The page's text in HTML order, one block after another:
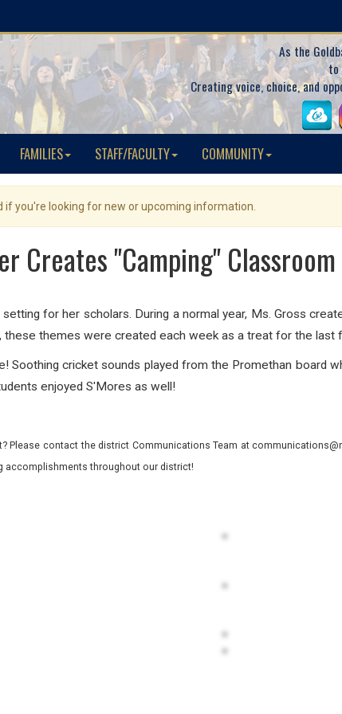
As the
to
Creating voice, choice, and
FAMILIES STAFF/FACULTY COMMUNITY
you're looking for new or upcoming information.
Creates "Camping" Classroom
for her scholars. During a normal year, Ms. Gross
these themes were created each week as a treat for the
Soothing cricket sounds played from the Promethan board
enjoyed S'Mores as well!
Please contact the district Communications Team at
accomplishments throughout our district!